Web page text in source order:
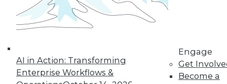
AI in Action: Transforming
Enterprise Workflows &
Engage
Get
Become a
How Data-Driven
Organizations
Outperform the